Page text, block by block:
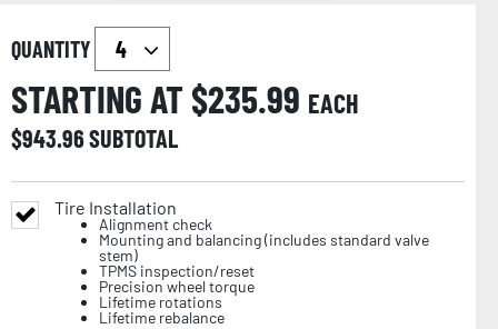
QUANTITY
STARTING AT $235.99 EACH
$943.96SUBTOTAL
Tire Installation
Alignment check
Mounting and balancing (includes standard valve
stem)
TPMS inspection/reset
Precision wheel torque
Lifetime rotations
Lifetime rebalance